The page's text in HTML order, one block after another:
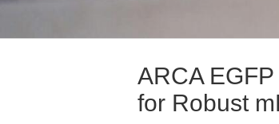
ARCA
for Robust